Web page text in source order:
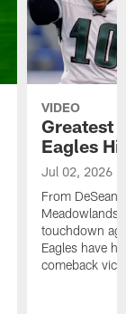
VIDEO
Greatest
Eagles
Jul 02, 2026
From DeSean
Meadowlands
touchdown
Eagles have
comeback